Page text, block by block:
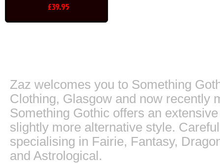
£39.95
Zaz welcomes you to Something
Clothing, Glasgow and now recently
Something Gothic offers an
slightly more alternative style.
specialising in Fairie, Fantasy,
and Astrological.